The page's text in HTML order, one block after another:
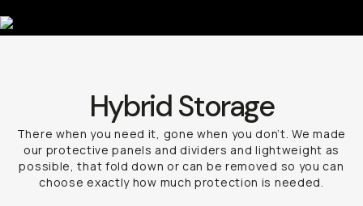
Hybrid Storage
There when you need it, gone when you don’t. We made
our protective panels and dividers and lightweight as
possible, that fold down or can be removed so you can
choose exactly how much protection is needed.